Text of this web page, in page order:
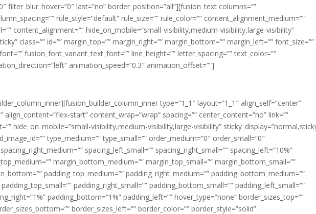
filter_blur_hover=”0″ last=”no” border_position=”all”][fusion_text columns=””
rule_style=”default” rule_size=”” rule_color=”” content_alignment_medium=””
content_alignment=”” hide_on_mobile=”small-visibility,medium-visibility,large-visibility”
class=”” id=”” margin_top=”” margin_right=”” margin_bottom=”” margin_left=”” font_size=””
fusion_font_variant_text_font=”” line_height=”” letter_spacing=”” text_color=””
animation_speed=”0.3″ animation_offset=””]
type=”1_1″ layout=”1_1″ align_self=”center”
align_content=”flex-start” content_wrap=”wrap” spacing=”” center_content=”no” link=””
hide_on_mobile=”small-visibility,medium-visibility,large-visibility”
type_medium=”” type_small=”” order_medium=”0″ order_small=”0″
spacing_left_small=”” spacing_right_small=”” spacing_left=”10%”
margin_bottom_medium=”” margin_top_small=”” margin_bottom_small=””
padding_top_medium=”” padding_right_medium=”” padding_bottom_medium=””
padding_right_small=”” padding_bottom_small=”” padding_left_small=””
padding_bottom=”1%” padding_left=”” hover_type=”none” border_sizes_top=””
border_sizes_left=”” border_color=”” border_style=”solid”